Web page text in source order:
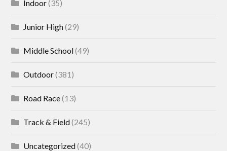
Indoor(35)
Junior High(29)
Middle School(49)
Outdoor(381)
Road Race(13)
Track & Field(245)
Uncategorized(40)